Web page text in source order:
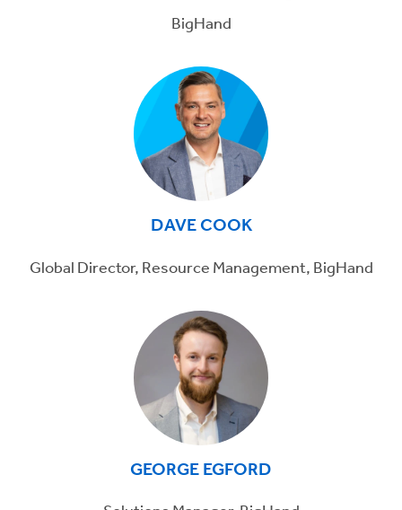
BigHand
DAVE COOK
Global Director, Resource Management, BigHand
GEORGE EGFORD